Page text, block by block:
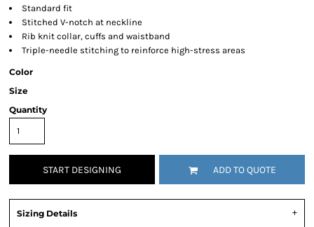
Standard fit
Stitched V-notch at neckline
Rib knit collar, cuffs and waistband
Triple-needle stitching to reinforce high-stress areas
Color
Size
Quantity
START DESIGNING ADD TO QUOTE
Sizing Details